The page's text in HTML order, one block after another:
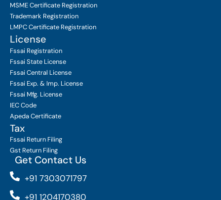
MSME Certificate Registration
Trademark Registration
LMPC Certificate Registration
License
Fssai Registration
Fssai State License
Fssai Central License
Fssai Exp. & Imp. License
Fssai Mfg. License
IEC Code
Apeda Certificate
Tax
Fssai Return Filing
Gst Return Filing
Get Contact Us
+91 7303071797
+91 1204170380